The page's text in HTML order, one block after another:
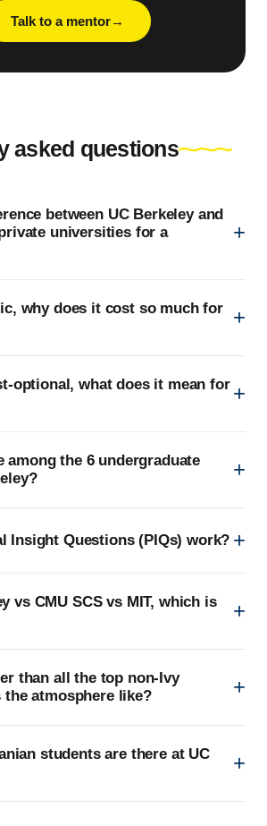
Talk to a mentor
asked questions
between UC Berkeley and
universities for a
why does it cost so much for
optional, what does it mean for
among the 6 undergraduate
Insight Questions (PIQs) work?
vs CMU SCS vs MIT, which is
than all the top non-Ivy
atmosphere like?
students are there at UC